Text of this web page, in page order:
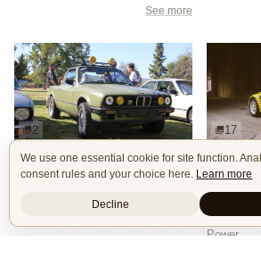
See more
2
BMW E30 Ute Pickup Truck by Unknown Builder Builder
Offroad
17
Custom
Engine
Power
We use one essential cookie for site function.
consent rules and your choice here. Learn more
Decline